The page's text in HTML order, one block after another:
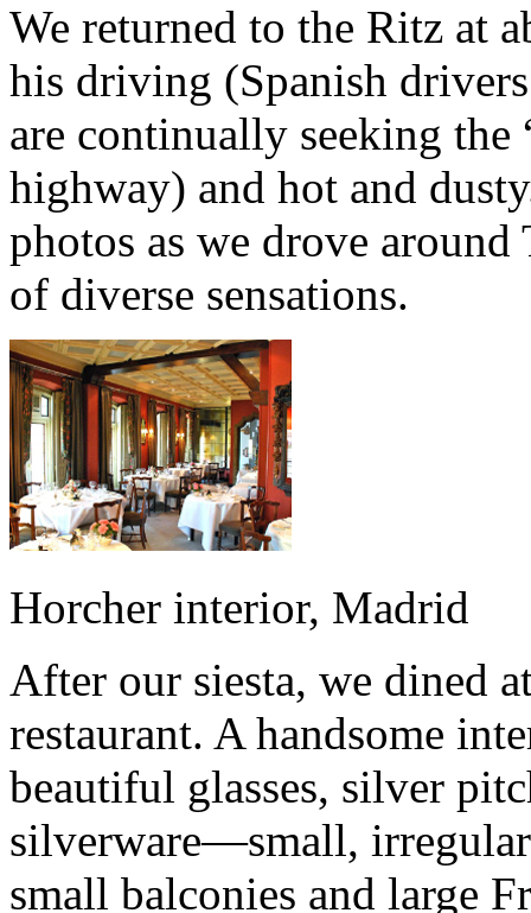
We returned to the Ritz at
his driving (Spanish
are continually seeking
highway) and hot and
photos as we drove
of diverse sensations.
Horcher interior, Madrid
After our siesta, we dined
restaurant. A handsome
beautiful glasses, silver
silverware—small,
small balconies and large